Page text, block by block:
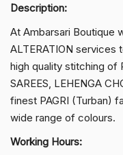
Description:
At Ambarsari Boutique
ALTERATION services
high quality stitching of
SAREES, LEHENGA
finest PAGRI (Turban)
wide range of colours.
Working Hours: